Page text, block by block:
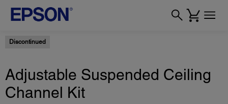
Discontinued
Adjustable Suspended Ceiling
Channel Kit